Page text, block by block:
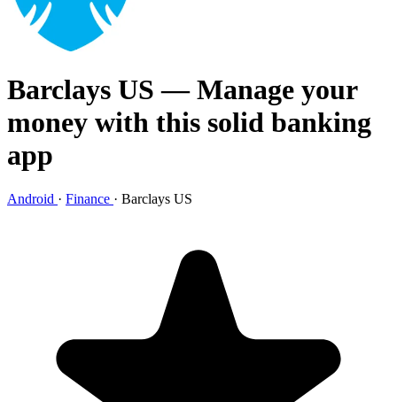
Barclays US— Manage your
money with this solid banking
app
Android · Finance · Barclays US